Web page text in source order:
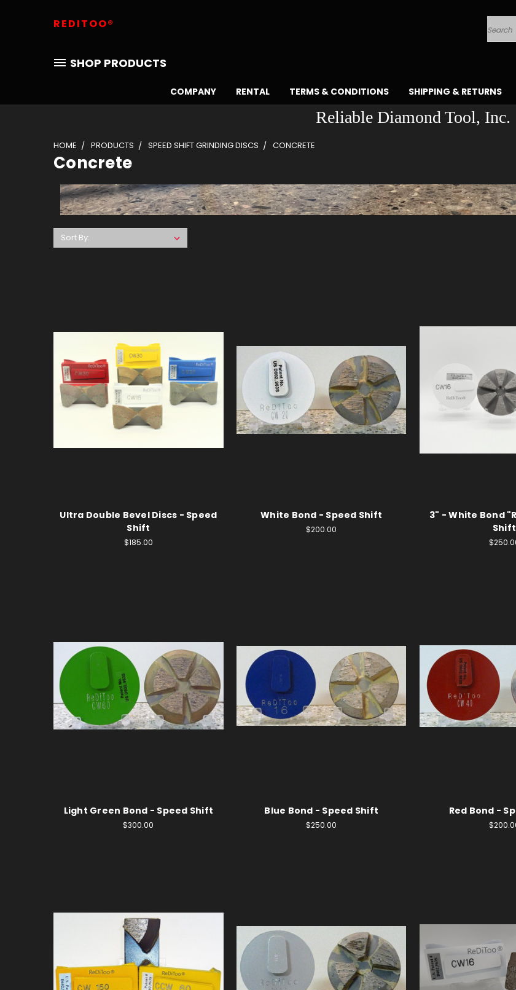
REDITOO®
Search
SHOP PRODUCTS
COMPANY RENTAL TERMS & CONDITIONS SHIPPING & RETURNS
Reliable Diamond Tool, Inc.
HOME PRODUCTS SPEED SHIFT GRINDING DISCS CONCRETE
Concrete
Sort By:
Ultra Double Bevel Discs - Speed
Shift
$185.00
White Bond - Speed Shift
$200.00
3" - White Bond
Shift
Light Green Bond - Speed Shift
$300.00
Blue Bond - Speed Shift
$250.00
Red Bond -